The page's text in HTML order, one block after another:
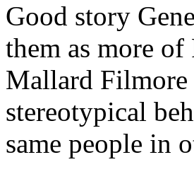
Good story
them as more of
Mallard Filmore
stereotypical
same people in